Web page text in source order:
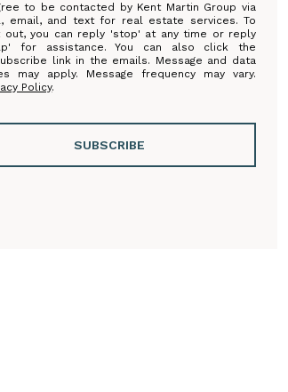
to be contacted by Kent Martin Group via
email, and text for real estate services. To
out, you can reply 'stop' at any time or reply
for assistance. You can also click the
link in the emails. Message and data
may apply. Message frequency may vary.
Policy.
SUBSCRIBE